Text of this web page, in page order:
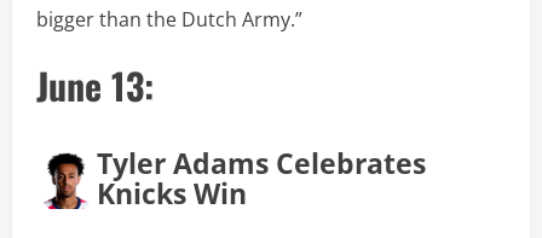
bigger than the Dutch Army.”
June 13:
Tyler Adams Celebrates
Knicks Win